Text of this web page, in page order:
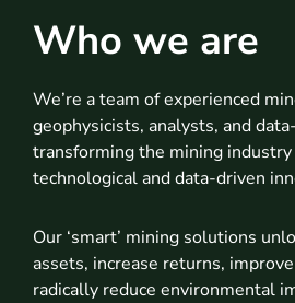
Who we are
We’re a team of experienced
geophysicists, analysts, and
transforming the mining
technological and data-driven
Our ‘smart’ mining solutions
assets, increase returns,
radically reduce environmental